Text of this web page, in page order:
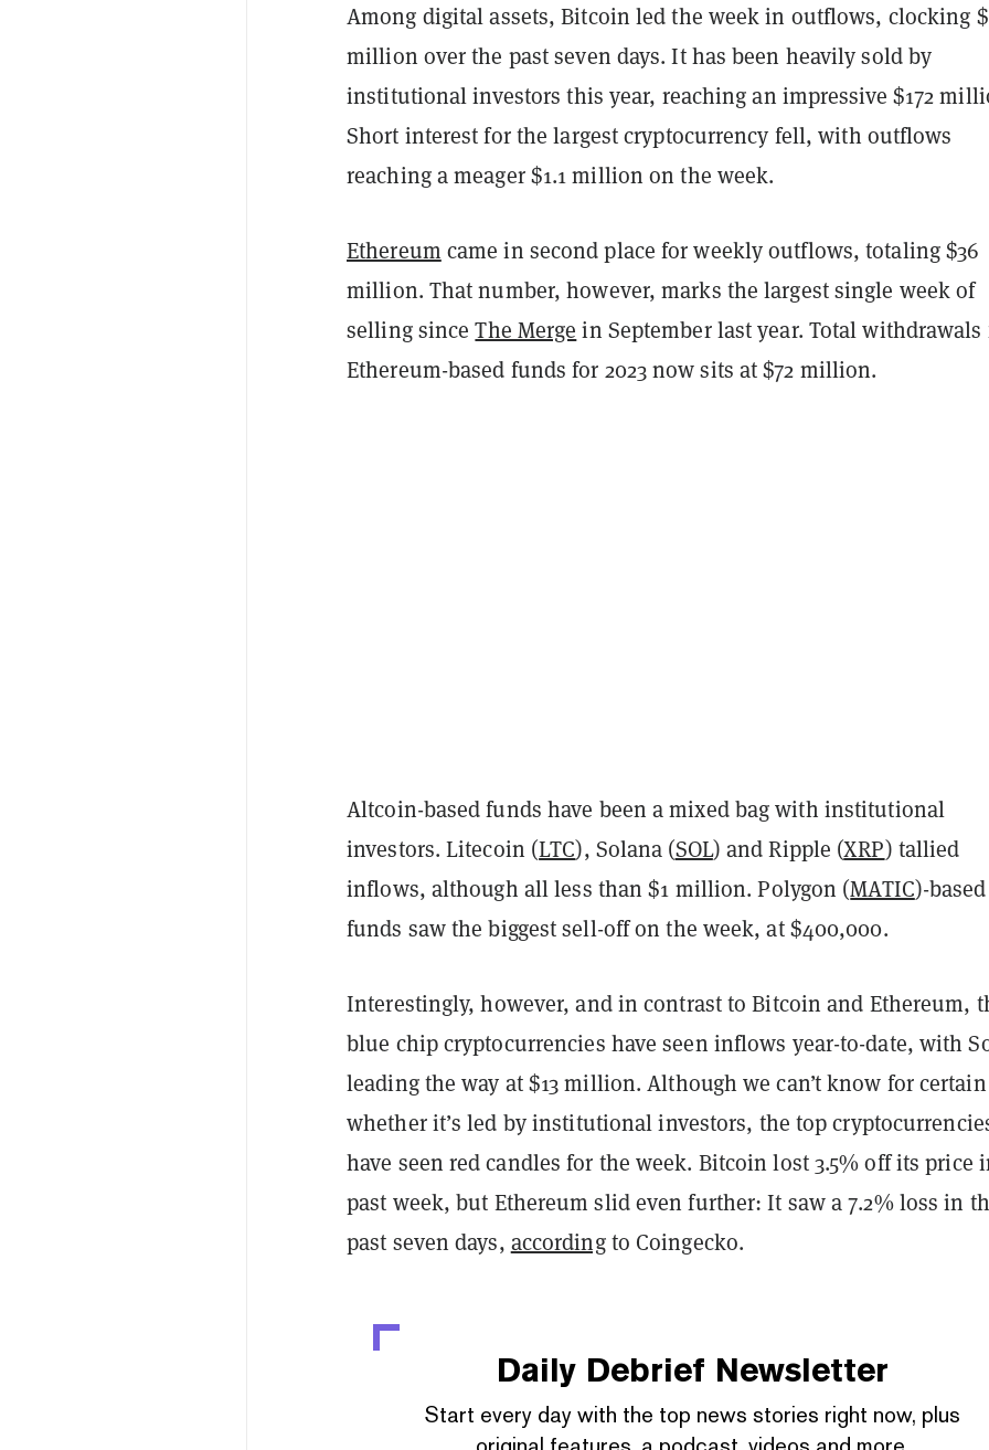
Among digital assets, Bitcoin led the week in outflows, clocking
million over the past seven days. It has been heavily sold by
institutional investors this year, reaching an impressive $172
Short interest for the largest cryptocurrency fell, with outflows
reaching a meager $1.1 million on the week.
Ethereum came in second place for weekly outflows, totaling $36
million. That number, however, marks the largest single week of
selling sinceThe Merge in September last year. Total withdrawals
Ethereum-based funds for 2023 now sits at $72 million.
Altcoin-based funds have been a mixed bag with institutional
investors. Litecoin (LTC), Solana (SOL) and Ripple (XRP) tallied
inflows, although all less than $1 million. Polygon (MATIC)-based
funds saw the biggest sell-off on the week, at $400,000.
Interestingly, however, and in contrast to Bitcoin and Ethereum,
blue chip cryptocurrencies have seen inflows year-to-date, with
leading the way at $13 million. Although we can’t know for certain
whether it’s led by institutional investors, the top
have seen red candles for the week. Bitcoin lost 3.5% off its price
past week, but Ethereum slid even further: It saw a 7.2% loss in
past seven days, accordingto Coingecko.
Daily Debrief Newsletter
Start every day with the top news stories right now, plus